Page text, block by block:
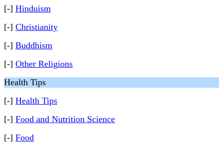
[-] Hinduism
[-] Christianity
[-] Buddhism
[-] Other Religions
Health Tips
[-] Health Tips
[-] Food and Nutrition Science
[-] Food